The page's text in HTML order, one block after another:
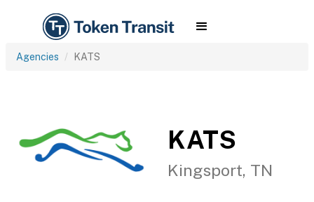
Agencies KATS
KATS
Kingsport, TN